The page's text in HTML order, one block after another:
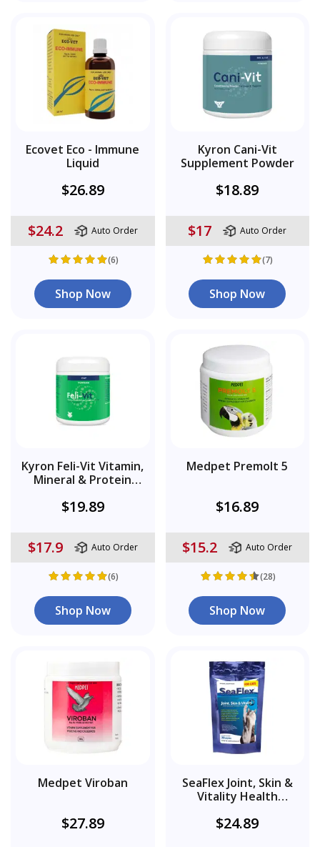
Ecovet Eco - Immune
Liquid
$26.89
$24.2 Auto Order
(6)
Shop Now
Kyron Cani-Vit
Supplement Powder
$18.89
$17 Auto Order
(7)
Shop Now
Kyron Feli-Vit Vitamin,
Mineral & Protein
$19.89
$17.9 Auto Order
(6)
Shop Now
Medpet Premolt 5
$16.89
$15.2 Auto Order
(28)
Shop Now
Medpet Viroban
$27.89
SeaFlex Joint, Skin &
Vitality Health
$24.89